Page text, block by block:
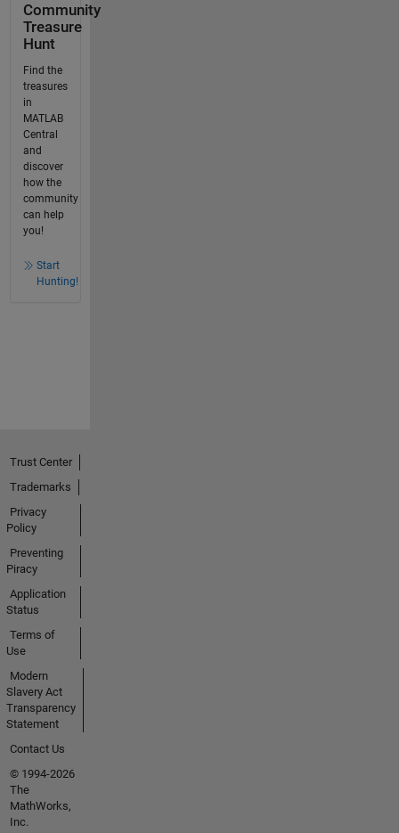
Community
Treasure
Hunt
Find the
treasures
in
MATLAB
Central
and
discover
how the
community
can help
you!
Start
Hunting!
Trust Center
Trademarks
Privacy
Policy
Preventing
Piracy
Application
Status
Terms of
Use
Modern
Slavery Act
Transparency
Statement
Contact Us
© 1994-2026
The
MathWorks,
Inc.